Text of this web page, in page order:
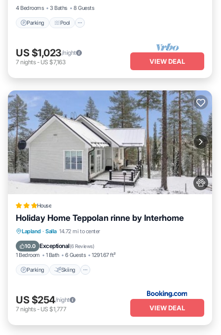
4 Bedrooms
3 Baths 8 Guests
Parking Pool
US $1,023/night
7 nights- US $7,163 VIEW DEAL
House
Holiday Home Teppolan rinne by Interhome
Lapland · Salla 14.72 mi to center
10.0 Exceptional(6 Reviews)
1 Bedroom 1 Bath 6 Guests 1291.67 ft²
Parking Skiing
Parking Skiing
Pet Friendly
US $254/night
7 nights- US $1,777 VIEW DEAL